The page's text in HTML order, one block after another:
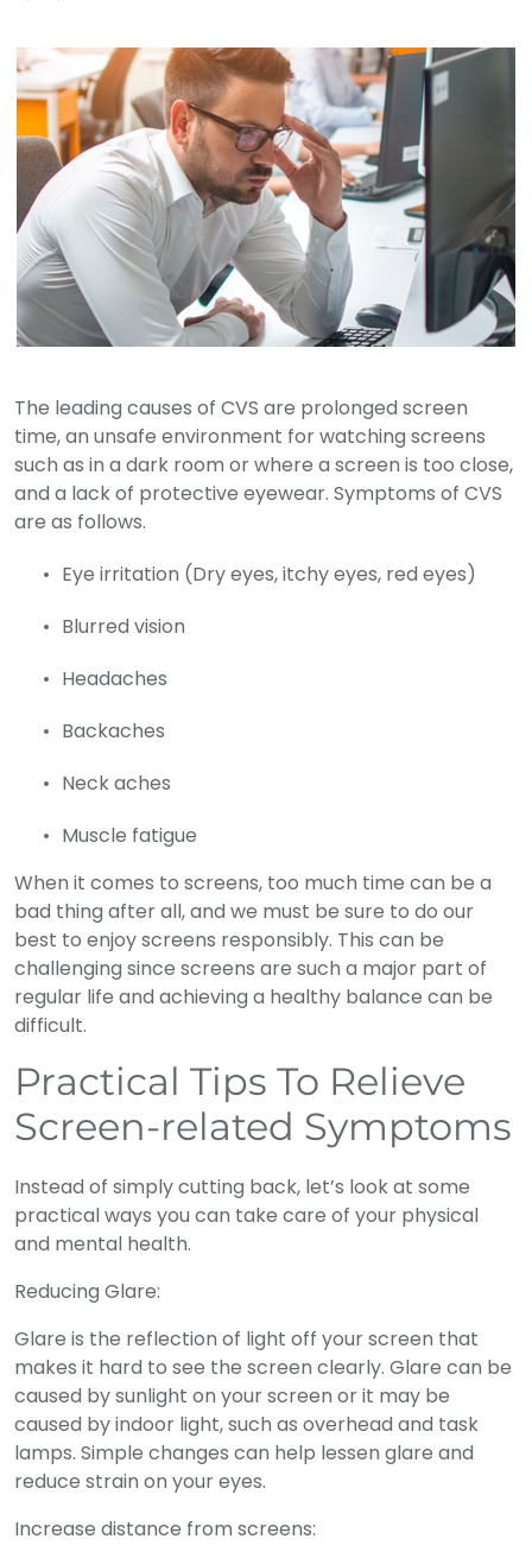
The leading causes of CVS are prolonged screen
time, an unsafe environment for watching screens
such as in a dark room or where a screen is too close,
and a lack of protective eyewear. Symptoms of CVS
are as follows.
Eye irritation (Dry eyes, itchy eyes, red eyes)
Blurred vision
Headaches
Backaches
Neck aches
Muscle fatigue
When it comes to screens, too much time can be a
bad thing after all, and we must be sure to do our
best to enjoy screens responsibly. This can be
challenging since screens are such a major part of
regular life and achieving a healthy balance can be
difficult.
Practical Tips To Relieve
Screen-related Symptoms
Instead of simply cutting back, let’s look at some
practical ways you can take care of your physical
and mental health.
Reducing Glare:
Glare is the reflection of light off your screen that
makes it hard to see the screen clearly. Glare can be
caused by sunlight on your screen or it may be
caused by indoor light, such as overhead and task
lamps. Simple changes can help lessen glare and
reduce strain on your eyes.
Increase distance from screens: